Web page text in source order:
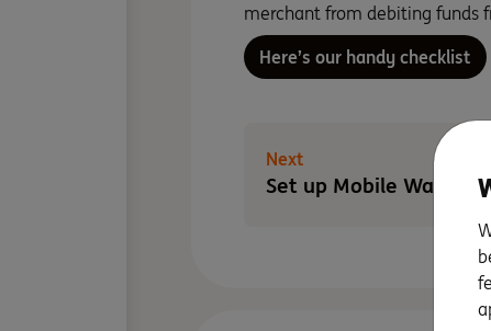
merchant from debiting funds
Here’s our handy checklist
Next
Set up Mobile Wallet